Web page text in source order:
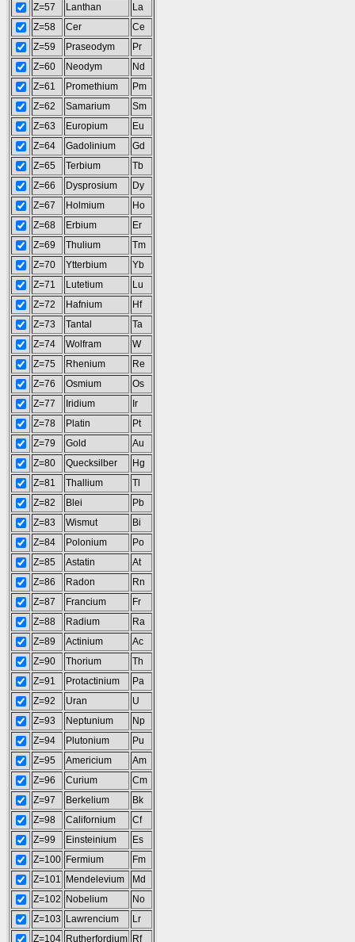
Z=57
Lanthan
La
Z=58
Cer
Ce
Z=59
Praseodym
Pr
Z=60
Neodym
Nd
Z=61
Promethium
Pm
Z=62
Samarium
Sm
Z=63
Europium
Eu
Z=64
Gadolinium
Gd
Z=65
Terbium
Tb
Z=66
Dysprosium
Dy
Z=67
Holmium
Ho
Z=68
Erbium
Er
Z=69
Thulium
Tm
Z=70
Ytterbium
Yb
Z=71
Lutetium
Lu
Z=72
Hafnium
Hf
Z=73
Tantal
Ta
Z=74
Wolfram
W
Z=75
Rhenium
Re
Z=76
Osmium
Os
Z=77
Iridium
Ir
Z=78
Platin
Pt
Z=79
Gold
Au
Z=80
Quecksilber
Hg
Z=81
Thallium
Tl
Z=82
Blei
Pb
Z=83
Wismut
Bi
Z=84
Polonium
Po
Z=85
Astatin
At
Z=86
Radon
Rn
Z=87
Francium
Fr
Z=88
Radium
Ra
Z=89
Actinium
Ac
Z=90
Thorium
Th
Z=91
Protactinium
Pa
Z=92
Uran
U
Z=93
Neptunium
Np
Z=94
Plutonium
Pu
Z=95
Americium
Am
Z=96
Curium
Cm
Z=97
Berkelium
Bk
Z=98
Californium
Cf
Z=99
Einsteinium
Es
Z=100 Fermium
Fm
Z=101
Mendelevium
Md
Z=102
Nobelium
No
Z=103
Lawrencium
Lr
Z=104 Rutherfordium Rf